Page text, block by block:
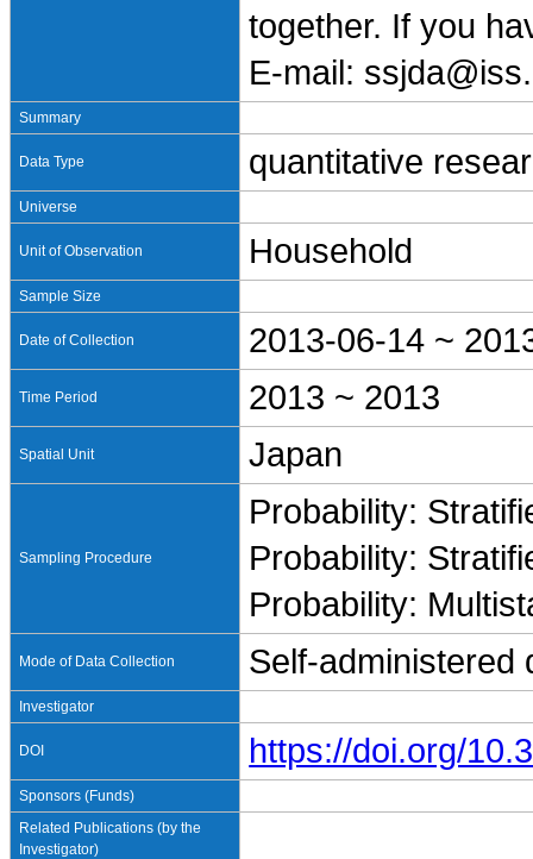
together. If you
E-mail:
Summary
Data Type quantitative
Universe
Unit of Observation Household
Sample Size
Date of Collection 2013-06-14 ~
Time Period 2013 ~ 2013
Spatial Unit Japan
Sampling Procedure
Probability:
Probability:
Probability:
Mode of Data Collection Self-administered
Investigator
DOI https://doi.org/
Sponsors (Funds)
Related Publications (by the
Investigator)